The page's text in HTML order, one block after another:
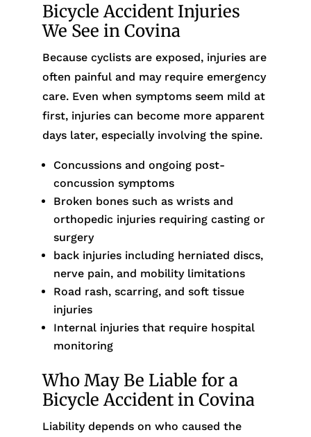
Bicycle Accident Injuries
We See in Covina
Because cyclists are exposed, injuries are
often painful and may require emergency
care. Even when symptoms seem mild at
first, injuries can become more apparent
days later, especially involving the spine.
Concussions and ongoing post-
concussion symptoms
Broken bones such as wrists and
orthopedic injuries requiring casting or
surgery
back injuries including herniated discs,
nerve pain, and mobility limitations
Road rash, scarring, and soft tissue
injuries
Internal injuries that require hospital
monitoring
Who May Be Liable for a
Bicycle Accident in Covina
Liability depends on who caused the